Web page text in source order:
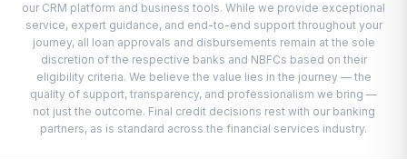
our CRM platform and business tools. While we provide exceptional
service, expert guidance, and end-to-end support throughout your
journey, all loan approvals and disbursements remain at the sole
discretion of the respective banks and NBFCs based on their
eligibility criteria. We believe the value lies in the journey — the
quality of support, transparency, and professionalism we bring —
not just the outcome. Final credit decisions rest with our banking
partners, as is standard across the financial services industry.